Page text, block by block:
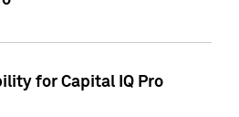
for Capital IQ Pro